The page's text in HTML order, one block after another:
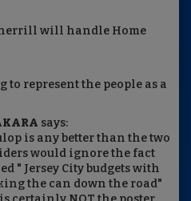
will handle Home
to represent the people as a
says:
is any better than the two
would ignore the fact
" Jersey City budgets with
the can down the road"